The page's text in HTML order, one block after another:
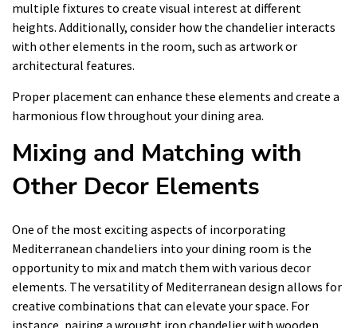
multiple fixtures to create visual interest at different
heights. Additionally, consider how the chandelier interacts
with other elements in the room, such as artwork or
architectural features.
Proper placement can enhance these elements and create a
harmonious flow throughout your dining area.
Mixing and Matching with
Other Decor Elements
One of the most exciting aspects of incorporating
Mediterranean chandeliers into your dining room is the
opportunity to mix and match them with various decor
elements. The versatility of Mediterranean design allows for
creative combinations that can elevate your space. For